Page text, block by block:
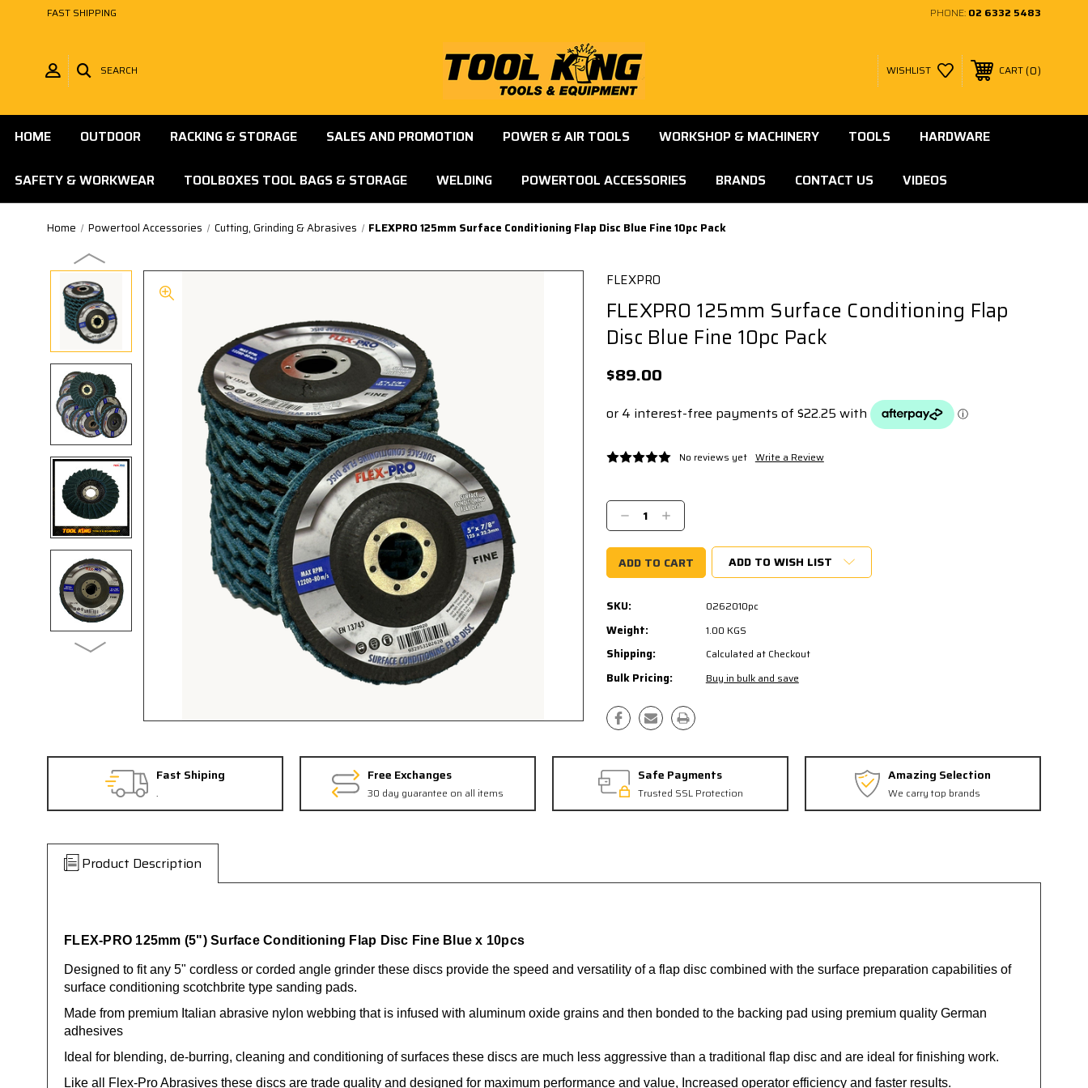
FAST SHIPPING PHONE: 02 6332 5483
SEARCH WISHLIST CART 0
HOME OUTDOOR RACKING & STORAGE SALES AND PROMOTION POWER & AIR TOOLS WORKSHOP & MACHINERY TOOLS HARDWARE
SAFETY & WORKWEAR TOOLBOXES TOOL BAGS & STORAGE WELDING POWERTOOL ACCESSORIES BRANDS CONTACT US VIDEOS
Home Powertool Accessories Cutting, Grinding & Abrasives FLEXPRO 125mm Surface Conditioning Flap Disc Blue Fine 10pc Pack
FLEXPRO
FLEXPRO 125mm Surface Conditioning Flap
Disc Blue Fine 10pc Pack
$89.00
No reviews yet Write a Review
Stock:
Decrease
Quantity:
Increase
Quantity:
ADD TO WISH LIST
SKU: 0262010pc
Weight: 1.00 KGS
Shipping: Calculated at Checkout
Bulk Pricing: Buy in bulk and save
Fast Shiping
.
Free Exchanges
30 day guarantee on all items
Safe Payments
Trusted SSL Protection
Amazing Selection
We carry top brands
Product Description
FLEX-PRO 125mm (5") Surface Conditioning Flap Disc Fine Blue x 10pcs
Designed to fit any 5" cordless or corded angle grinder these discs provide the speed and versatility of a flap disc combined with the surface preparation capabilities of
surface conditioning scotchbrite type sanding pads.
Made from premium Italian abrasive nylon webbing that is infused with aluminum oxide grains and then bonded to the backing pad using premium quality German
adhesives
Ideal for blending, de-burring, cleaning and conditioning of surfaces these discs are much less aggressive than a traditional flap disc and are ideal for finishing work.
Like all Flex-Pro Abrasives these discs are trade quality and designed for maximum performance and value, Increased operator efficiency and faster results.